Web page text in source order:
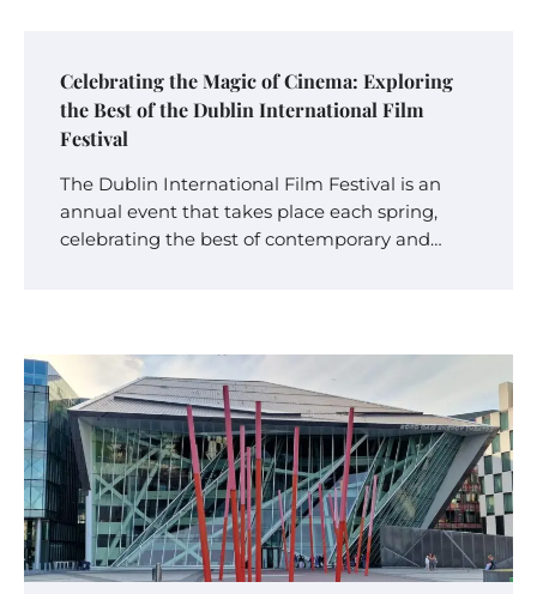
Celebrating the Magic of Cinema: Exploring
the Best of the Dublin International Film
Festival
The Dublin International Film Festival is an
annual event that takes place each spring,
celebrating the best of contemporary and…